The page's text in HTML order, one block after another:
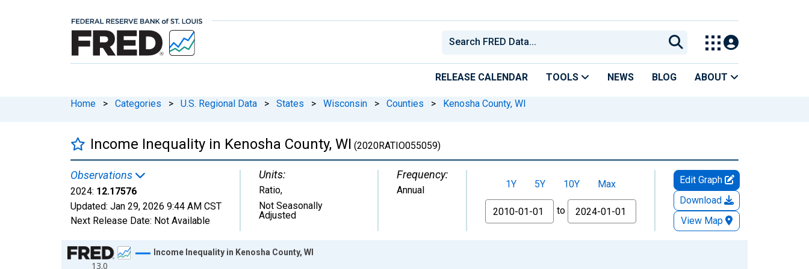
RELEASE CALENDAR TOOLS NEWS BLOG ABOUT
Home > Categories > U.S. Regional Data > States > Wisconsin > Counties > Kenosha County, WI
Income Inequality in Kenosha County, WI (2020RATIO055059)
Observations
2024: 12.17576
Updated: Jan 29, 2026 9:44 AM CST
Next Release Date: Not Available
Units:
Ratio,
Not Seasonally
Adjusted
Frequency:
Annual 1Y 5Y 10Y
Max
From
to
Edit Graph
Download
View Map
Chart
13.0
Income Inequality in Kenosha County, WI